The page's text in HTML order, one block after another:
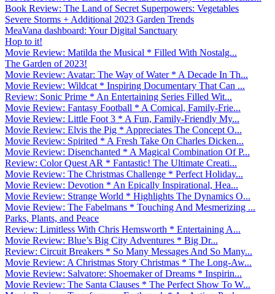
Book Review: The Land of Secret Superpowers: Vegetables
Severe Storms + Additional 2023 Garden Trends
MeaVana dashboard: Your Digital Sanctuary
Hop to it!
Movie Review: Matilda the Musical * Filled With Nostalg...
The Garden of 2023!
Movie Review: Avatar: The Way of Water * A Decade In Th...
Movie Review: Wildcat * Inspiring Documentary That Can ...
Review: Sonic Prime * An Entertaining Series Filled Wit...
Movie Review: Fantasy Football * A Comical, Family-Frie...
Movie Review: Little Foot 3 * A Fun, Family-Friendly My...
Movie Review: Elvis the Pig * Appreciates The Concept O...
Movie Review: Spirited * A Fresh Take On Charles Dicken...
Movie Review: Disenchanted * A Magical Combination Of P...
Review: Color Quest AR * Fantastic! The Ultimate Creati...
Movie Review: The Christmas Challenge * Perfect Holiday...
Movie Review: Devotion * An Epically Inspirational, Hea...
Movie Review: Strange World * Highlights The Dynamics O...
Movie Review: The Fabelmans * Touching And Mesmerizing ...
Parks, Plants, and Peace
Review: Limitless With Chris Hemsworth * Entertaining A...
Movie Review: Blue’s Big City Adventures * Big Dr...
Review: Circuit Breakers * So Many Messages And So Many...
Movie Review: A Christmas Story Christmas * The Long-Aw...
Movie Review: Salvatore: Shoemaker of Dreams * Inspirin...
Movie Review: The Santa Clauses * The Perfect Show To W...